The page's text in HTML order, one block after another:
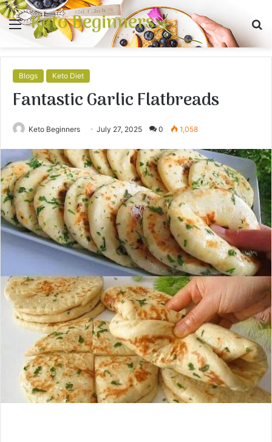
Menu
Keto Beginners
Blogs Keto Diet
Fantastic Garlic Flatbreads
Keto Beginners July 27, 2025 0 1,058